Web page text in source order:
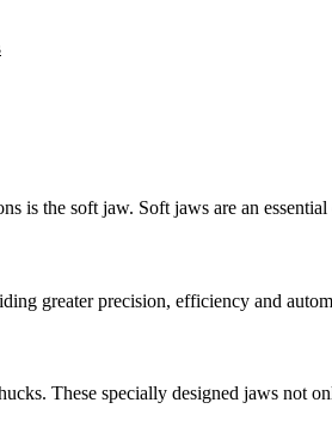
is the soft jaw. Soft jaws are an
greater precision, efficiency and
These specially designed jaws not